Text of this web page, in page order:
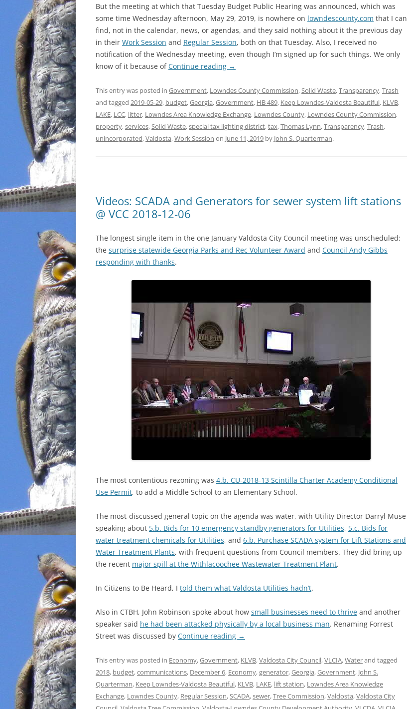
But the meeting at which that Tuesday Budget Public Hearing was announced, which was
some time Wednesday afternoon, May 29, 2019, is nowhere on lowndescounty.com that I can
find, not in the calendar, news, or agendas, and they said nothing about it the previous day
in their Work Session and Regular Session, both on that Tuesday. Also, I received no
notification of the Wednesday meeting, even though I’m signed up for such things. We only
know of it because ofContinue reading →
This entry was posted in Government, Lowndes County Commission,Solid Waste,Transparency,Trash
and tagged 2019-05-29, budget,Georgia,Government, HB 489, Keep Lowndes-Valdosta Beautiful, KLVB,
LAKE, LCC, litter, Lowndes Area Knowledge Exchange, Lowndes County, Lowndes County Commission,
property,services,Solid Waste,special tax lighting district,tax,Thomas Lynn,Transparency,Trash,
unincorporated,Valdosta,Work Session on June 11, 2019 by John S. Quarterman.
Videos: SCADA and Generators for sewer system lift stations
@ VCC 2018-12-06
The longest single item in the one January Valdosta City Council meeting was unscheduled:
the surprise statewide Georgia Parks and Rec Volunteer Award and Council Andy Gibbs
responding with thanks.
The most contentious rezoning was 4.b. CU-2018-13 Scintilla Charter Academy Conditional
Use Permit, to add a Middle School to an Elementary School.
The most-discussed general topic on the agenda was water, with Utility Director Darryl Muse
speaking about 5.b. Bids for 10 emergency standby generators for Utilities, 5.c. Bids for
water treatment chemicals for Utilities, and 6.b. Purchase SCADA system for Lift Stations and
Water Treatment Plants, with frequent questions from Council members. They did bring up
the recent major spill at the Withlacoochee Wastewater Treatment Plant.
In Citizens to Be Heard, I told them what Valdosta Utilities hadn’t.
Also in CTBH, John Robinson spoke about how small businesses need to thrive and another
speaker said he had been attacked physically by a local business man. Renaming Forrest
Street was discussed by Continue reading →
This entry was posted in Economy,Government, KLVB,Valdosta City Council,VLCIA,Waterand tagged
2018, budget,communications, December 6, Economy,generator,Georgia,Government, John S.
Quarterman, Keep Lowndes-Valdosta Beautiful, KLVB, LAKE, lift station, Lowndes Area Knowledge
Exchange, Lowndes County, Regular Session,SCADA,sewer,Tree Commission,Valdosta,Valdosta City